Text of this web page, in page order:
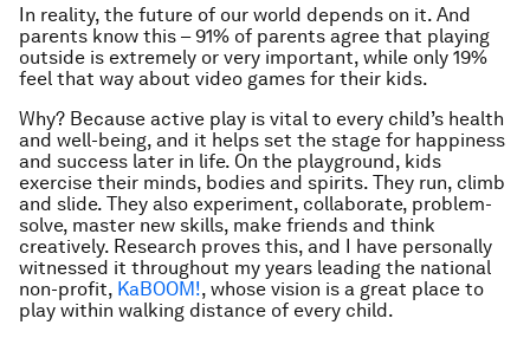
In reality, the future of our world depends on it. And
parents know this – 91% of parents agree that playing
outside is extremely or very important, while only 19%
feel that way about video games for their kids.
Why? Because active play is vital to every child’s health
and well-being, and it helps set the stage for happiness
and success later in life. On the playground, kids
exercise their minds, bodies and spirits. They run, climb
and slide. They also experiment, collaborate, problem-
solve, master new skills, make friends and think
creatively. Research proves this, and I have personally
witnessed it throughout my years leading the national
non-profit, KaBOOM!, whose vision is a great place to
play within walking distance of every child.